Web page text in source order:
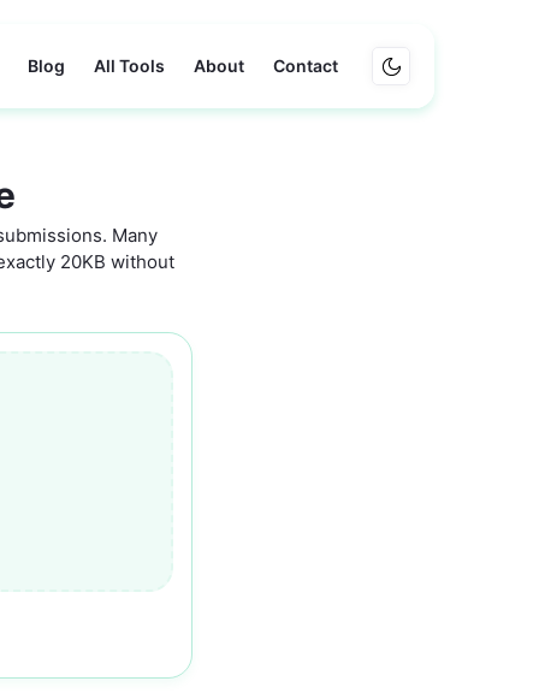
Blog All Tools About Contact
Many
20KB without